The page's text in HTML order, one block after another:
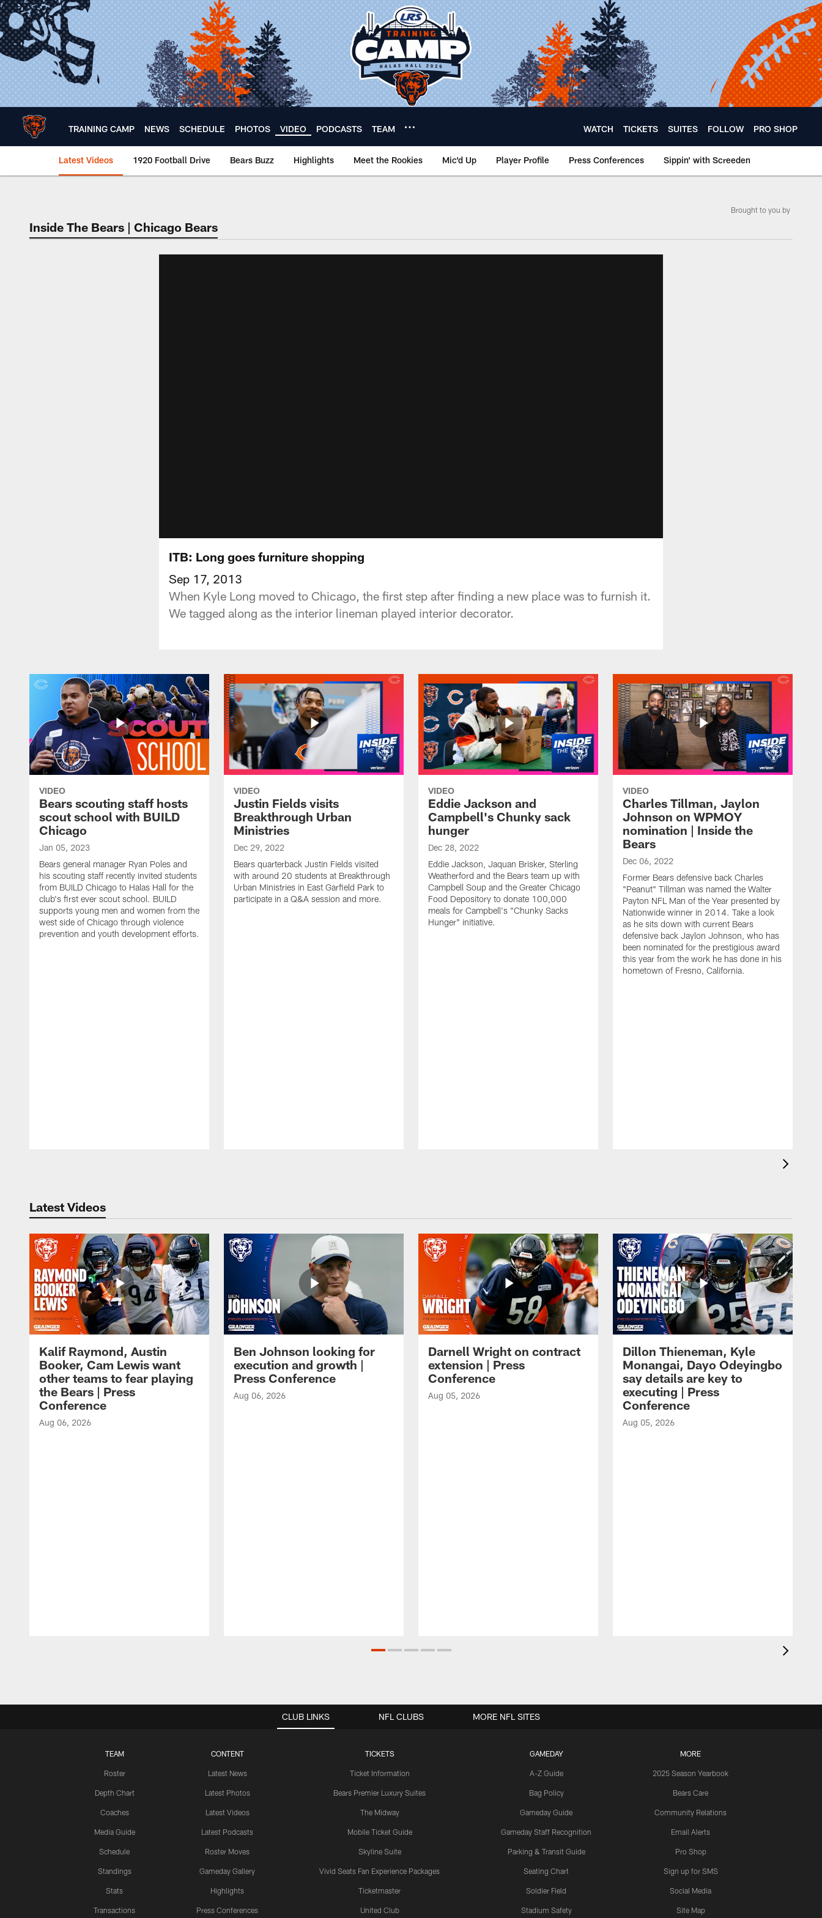
Skip
to
main
content
TRAINING CAMP NEWS SCHEDULE PHOTOS VIDEO PODCASTS TEAM WATCH TICKETS SUITES FOLLOW PRO SHOP
Latest Videos 1920 Football Drive Bears Buzz Highlights Meet the Rookies Mic'd Up Player Profile Press Conferences Sippin' with Screeden
Chicago Bears 🐻⬇️
Inside The Bears | Chicago Bears
­Brought to you by
ITB: Long goes furniture shopping
Sep 17, 2013
When Kyle Long moved to Chicago, the first step after finding a new place was to furnish it.
We tagged along as the interior lineman played interior decorator.
VIDEO
Bears scouting staff hosts
scout school with BUILD
Chicago
Jan 05, 2023
Bears general manager Ryan Poles and
his scouting staff recently invited students
from BUILD Chicago to Halas Hall for the
club's first ever scout school. BUILD
supports young men and women from the
west side of Chicago through violence
prevention and youth development efforts.
VIDEO
Justin Fields visits
Breakthrough Urban
Ministries
Dec 29, 2022
Bears quarterback Justin Fields visited
with around 20 students at Breakthrough
Urban Ministries in East Garfield Park to
participate in a Q&A session and more.
VIDEO
Eddie Jackson and
Campbell's Chunky sack
hunger
Dec 28, 2022
Eddie Jackson, Jaquan Brisker, Sterling
Weatherford and the Bears team up with
Campbell Soup and the Greater Chicago
Food Depository to donate 100,000
meals for Campbell's "Chunky Sacks
Hunger" initiative.
VIDEO
Charles Tillman, Jaylon
Johnson on WPMOY
nomination | Inside the
Bears
Dec 06, 2022
Former Bears defensive back Charles
"Peanut" Tillman was named the Walter
Payton NFL Man of the Year presented by
Nationwide winner in 2014. Take a look
as he sits down with current Bears
defensive back Jaylon Johnson, who has
been nominated for the prestigious award
this year from the work he has done in his
hometown of Fresno, California.
Latest Videos
Kalif Raymond, Austin
Booker, Cam Lewis want
other teams to fear playing
the Bears | Press
Conference
Aug 06, 2026
Ben Johnson looking for
execution and growth |
Press Conference
Aug 06, 2026
Darnell Wright on contract
extension | Press
Conference
Aug 05, 2026
Dillon Thieneman, Kyle
Monangai, Dayo Odeyingbo
say details are key to
executing | Press
Conference
Aug 05, 2026
CLUB LINKS
TEAM
Roster
Depth Chart
Coaches
Media Guide
Schedule
Standings
Stats
Transactions
CONTENT
Latest News
Latest Photos
Latest Videos
Latest Podcasts
Roster Moves
Gameday Gallery
Highlights
Press Conferences
TICKETS
Ticket Information
Bears Premier Luxury Suites
The Midway
Mobile Ticket Guide
Skyline Suite
Vivid Seats Fan Experience Packages
Ticketmaster
United Club
GAMEDAY
A-Z Guide
Bag Policy
Gameday Guide
Gameday Staff Recognition
Parking & Transit Guide
Seating Chart
Soldier Field
Stadium Safety
MORE
2025 Season Yearbook
Bears Care
Community Relations
Email Alerts
Pro Shop
Sign up for SMS
Social Media
Site Map
NFL CLUBS MORE NFL SITES